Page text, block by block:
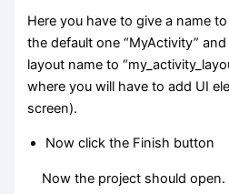
Here you have to give a name
the default one “MyActivity”
layout name to
where you will have to add UI
screen).
Now click the Finish button
Now the project should open.